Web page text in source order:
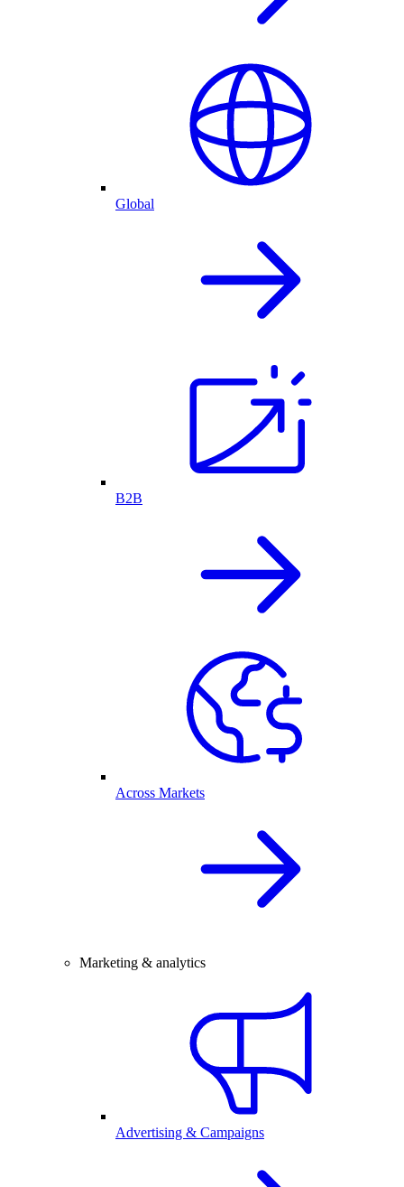
Global
B2B
Across Markets
Marketing & analytics
Advertising & Campaigns